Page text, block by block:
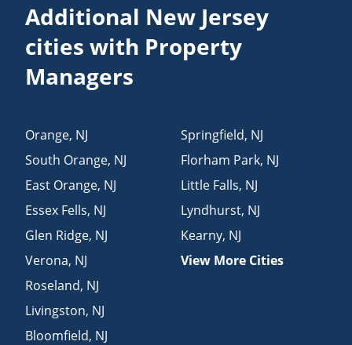
Additional New Jersey
cities with Property
Managers
Orange, NJ
South Orange, NJ
East Orange, NJ
Essex Fells, NJ
Glen Ridge, NJ
Verona, NJ
Roseland, NJ
Livingston, NJ
Bloomfield, NJ
Springfield, NJ
Florham Park, NJ
Little Falls, NJ
Lyndhurst, NJ
Kearny, NJ
View More Cities